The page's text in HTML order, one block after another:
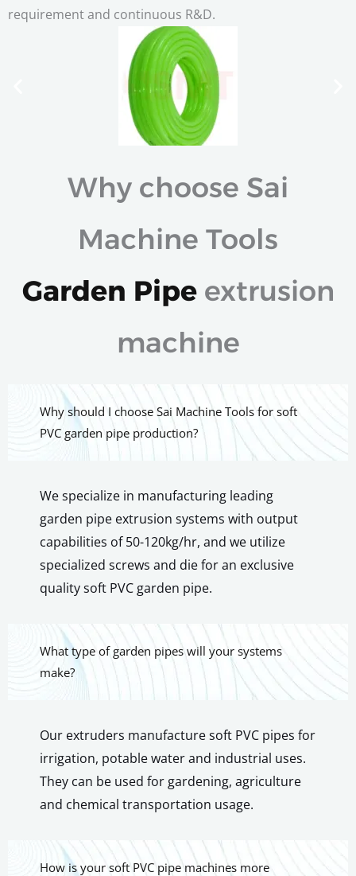
requirement and continuous R&D.
Why choose Sai
Machine Tools
Garden Pipeextrusion
machine
Why should I choose Sai Machine Tools for soft
PVC garden pipe production?
We specialize in manufacturing leading
garden pipe extrusion systems with output
capabilities of 50-120kg/hr, and we utilize
specialized screws and die for an exclusive
quality soft PVC garden pipe.
What type of garden pipes will your systems
make?
Our extruders manufacture soft PVC pipes for
irrigation, potable water and industrial uses.
They can be used for gardening, agriculture
and chemical transportation usage.
How is your soft PVC pipe machines more